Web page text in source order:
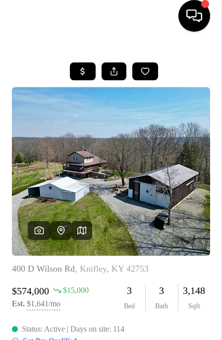
LISTINGS
COMMUNITY GUIDES
BUYING
SELLING
FINANCING
HOME VALUE
WHO WE ARE
REVIEWS
CAREERS
ABOUT PLACE
CONNECT
IN THE PRESS
CLIENT REFERRAL